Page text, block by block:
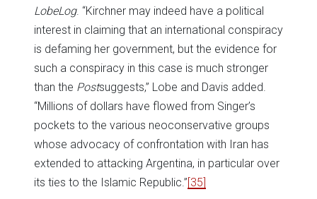
LobeLog. “Kirchner may indeed have a political
interest in claiming that an international conspiracy
is defaming her government, but the evidence for
such a conspiracy in this case is much stronger
than the Postsuggests,” Lobe and Davis added.
“Millions of dollars have flowed from Singer’s
pockets to the various neoconservative groups
whose advocacy of confrontation with Iran has
extended to attacking Argentina, in particular over
its ties to the Islamic Republic.”[35]